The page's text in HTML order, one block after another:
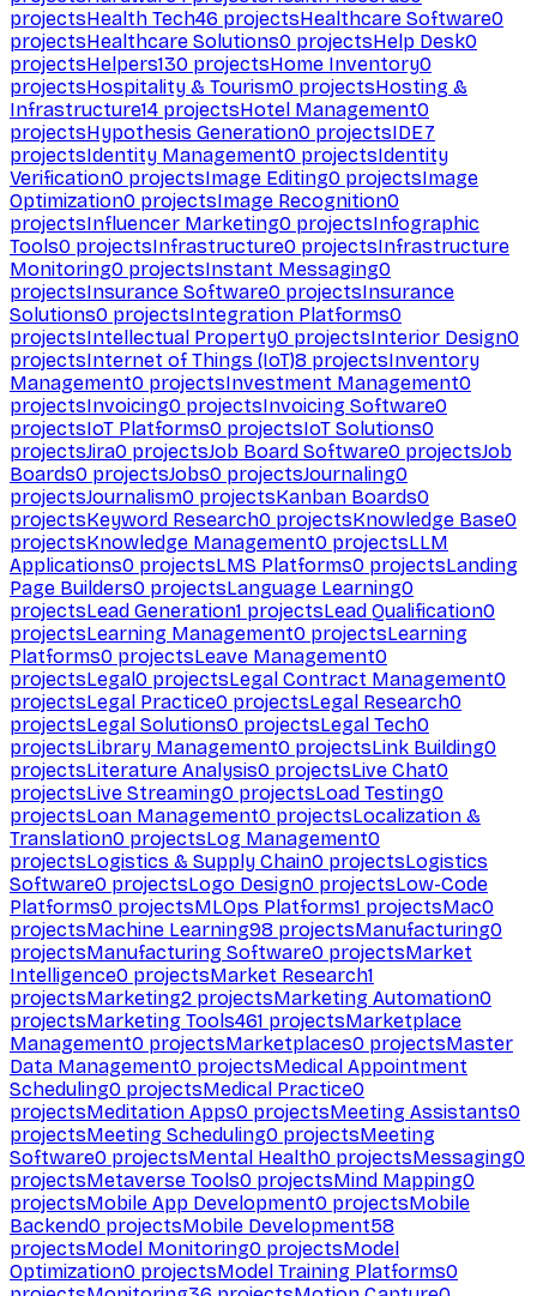
projectsHealth Tech46 projectsHealthcare Software0
projectsHealthcare Solutions0 projectsHelp Desk0
projectsHelpers130 projectsHome Inventory0
projectsHospitality & Tourism0 projectsHosting &
Infrastructure14 projectsHotel Management0
projectsHypothesis Generation0 projectsIDE7
projectsIdentity Management0 projectsIdentity
Verification0 projectsImage Editing0 projectsImage
Optimization0 projectsImage Recognition0
projectsInfluencer Marketing0 projectsInfographic
Tools0 projectsInfrastructure0 projectsInfrastructure
Monitoring0 projectsInstant Messaging0
projectsInsurance Software0 projectsInsurance
Solutions0 projectsIntegration Platforms0
projectsIntellectual Property0 projectsInterior Design0
projectsInternet of Things (IoT)8 projectsInventory
Management0 projectsInvestment Management0
projectsInvoicing0 projectsInvoicing Software0
projectsIoT Platforms0 projectsIoT Solutions0
projectsJira0 projectsJob Board Software0 projectsJob
Boards0 projectsJobs0 projectsJournaling0
projectsJournalism0 projectsKanban Boards0
projectsKeyword Research0 projectsKnowledge Base0
projectsKnowledge Management0 projectsLLM
Applications0 projectsLMS Platforms0 projectsLanding
Page Builders0 projectsLanguage Learning0
projectsLead Generation1 projectsLead Qualification0
projectsLearning Management0 projectsLearning
Platforms0 projectsLeave Management0
projectsLegal0 projectsLegal Contract Management0
projectsLegal Practice0 projectsLegal Research0
projectsLegal Solutions0 projectsLegal Tech0
projectsLibrary Management0 projectsLink Building0
projectsLiterature Analysis0 projectsLive Chat0
projectsLive Streaming0 projectsLoad Testing0
projectsLoan Management0 projectsLocalization &
Translation0 projectsLog Management0
projectsLogistics & Supply Chain0 projectsLogistics
Software0 projectsLogo Design0 projectsLow-Code
Platforms0 projectsMLOps Platforms1 projectsMac0
projectsMachine Learning98 projectsManufacturing0
projectsManufacturing Software0 projectsMarket
Intelligence0 projectsMarket Research1
projectsMarketing2 projectsMarketing Automation0
projectsMarketing Tools461 projectsMarketplace
Management0 projectsMarketplaces0 projectsMaster
Data Management0 projectsMedical Appointment
Scheduling0 projectsMedical Practice0
projectsMeditation Apps0 projectsMeeting Assistants0
projectsMeeting Scheduling0 projectsMeeting
Software0 projectsMental Health0 projectsMessaging0
projectsMetaverse Tools0 projectsMind Mapping0
projectsMobile App Development0 projectsMobile
Backend0 projectsMobile Development58
projectsModel Monitoring0 projectsModel
Optimization0 projectsModel Training Platforms0